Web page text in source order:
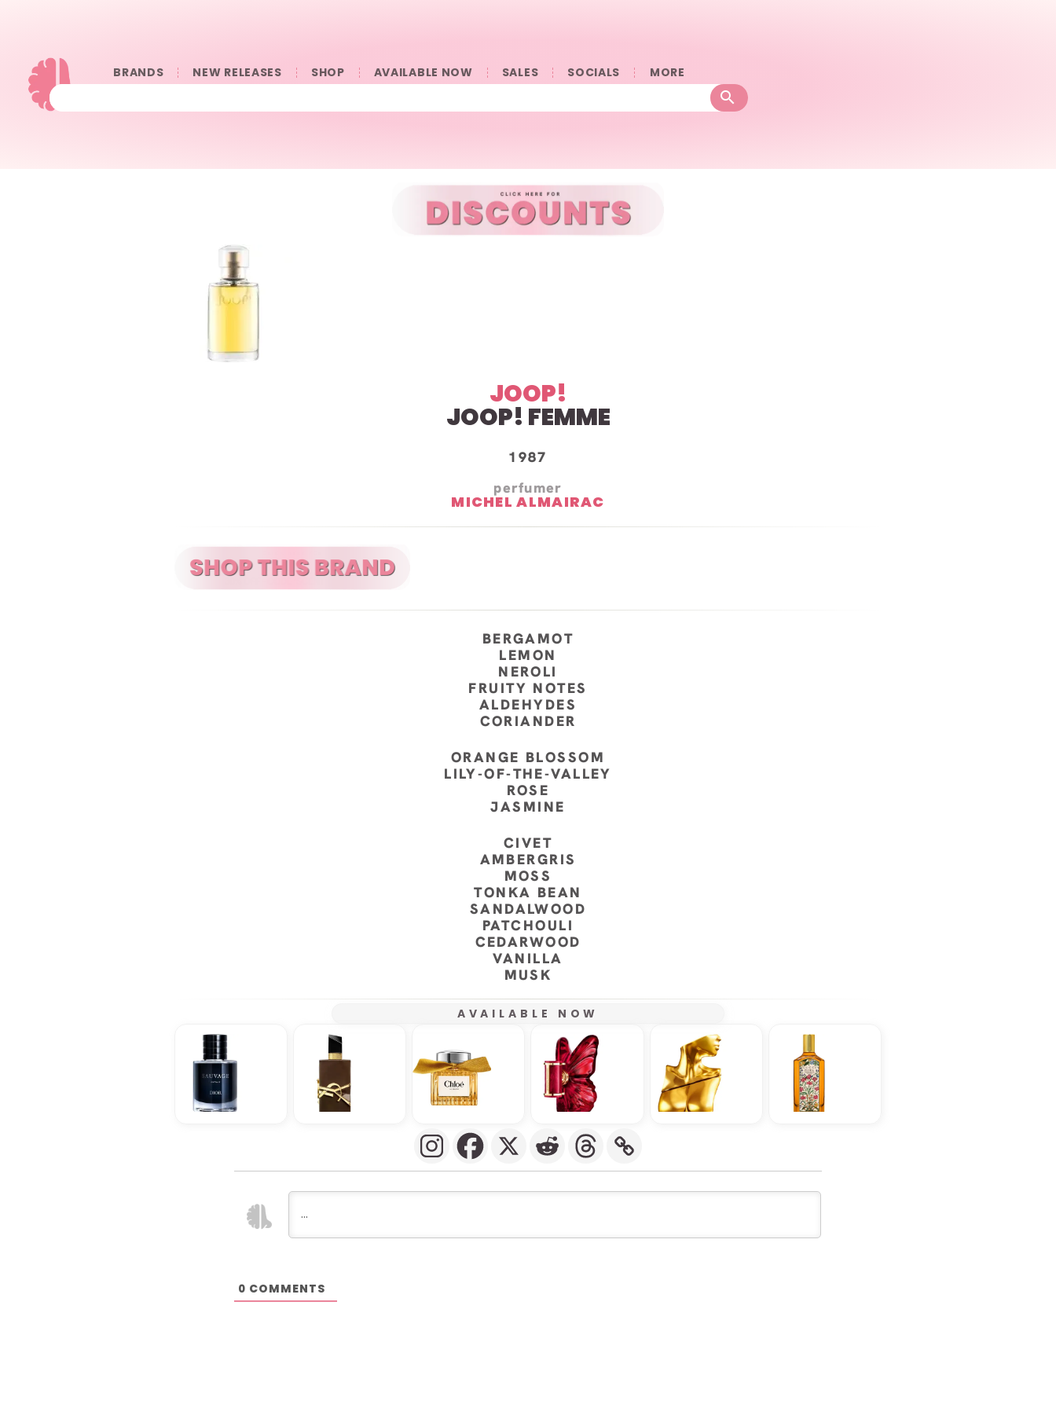
BRANDS NEW RELEASES SHOP AVAILABLE NOW SALES SOCIALS 󠀠󠀠MORE
JOOP!
JOOP! FEMME
1987
perfumer
MICHEL ALMAIRAC
BERGAMOT
LEMON
NEROLI
FRUITY NOTES
ALDEHYDES
CORIANDER
ORANGE BLOSSOM
LILY-OF-THE-VALLEY
ROSE
JASMINE
CIVET
AMBERGRIS
MOSS
TONKA BEAN
SANDALWOOD
PATCHOULI
CEDARWOOD
VANILLA
MUSK
AVAILABLE NOW
0 COMMENTS